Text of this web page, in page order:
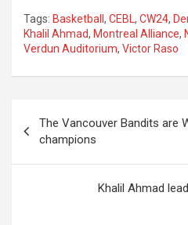
Tags: Basketball , CEBL , CW24,
Khalil Ahmad, Montreal Alliance,
Verdun Auditorium, Victor Raso
s
The Vancouver Bandits are
champions
Khalil Ahmad